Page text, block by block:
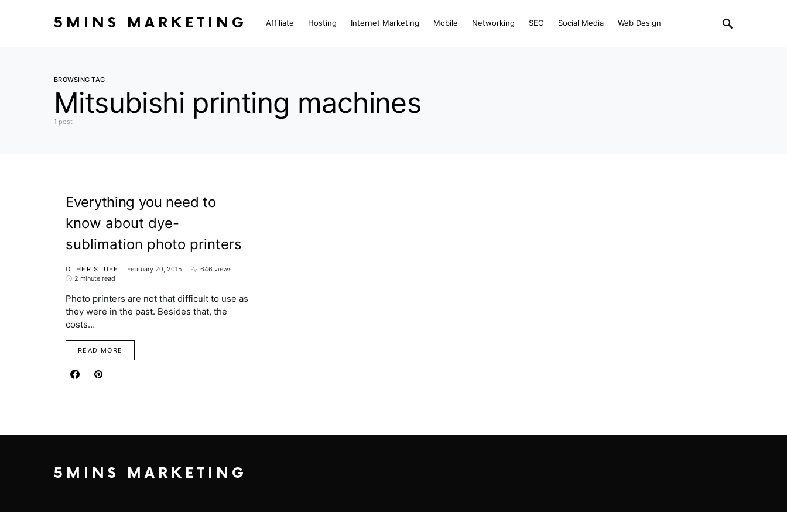
5MINS MARKETING Affiliate Hosting Internet Marketing Mobile Networking SEO Social Media Web Design
BROWSING TAG
Mitsubishi printing machines
1 post
Everything you need to
know about dye-
sublimation photo printers
OTHER STUFF February 20, 2015
646 views
2 minute read
Photo printers are not that difficult to use as
they were in the past. Besides that, the
costs…
READ MORE
5MINS MARKETING